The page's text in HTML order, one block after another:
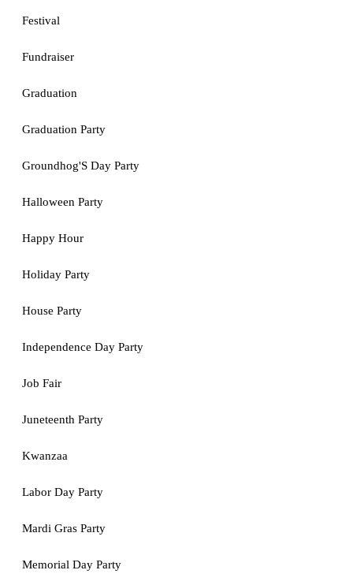
Festival
Fundraiser
Graduation
Graduation Party
Groundhog'S Day Party
Halloween Party
Happy Hour
Holiday Party
House Party
Independence Day Party
Job Fair
Juneteenth Party
Kwanzaa
Labor Day Party
Mardi Gras Party
Memorial Day Party